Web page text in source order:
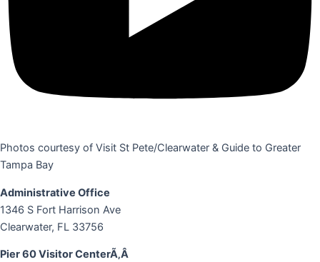
Photos courtesy of Visit St Pete/Clearwater & Guide to Greater
Tampa Bay
Administrative Office
1346 S Fort Harrison Ave
Clearwater, FL 33756
Pier 60 Visitor CenterÃ‚Â